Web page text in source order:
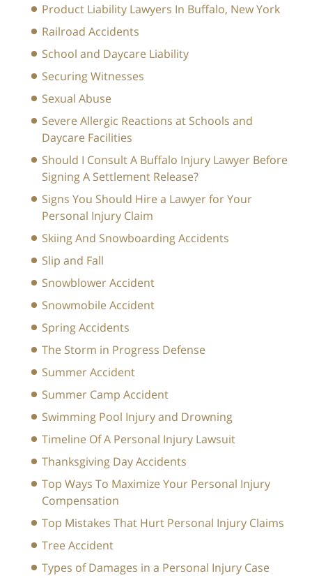
Product Liability Lawyers In Buffalo, New York
Railroad Accidents
School and Daycare Liability
Securing Witnesses
Sexual Abuse
Severe Allergic Reactions at Schools and
Daycare Facilities
Should I Consult A Buffalo Injury Lawyer Before
Signing A Settlement Release?
Signs You Should Hire a Lawyer for Your
Personal Injury Claim
Skiing And Snowboarding Accidents
Slip and Fall
Snowblower Accident
Snowmobile Accident
Spring Accidents
The Storm in Progress Defense
Summer Accident
Summer Camp Accident
Swimming Pool Injury and Drowning
Timeline Of A Personal Injury Lawsuit
Thanksgiving Day Accidents
Top Ways To Maximize Your Personal Injury
Compensation
Top Mistakes That Hurt Personal Injury Claims
Tree Accident
Types of Damages in a Personal Injury Case